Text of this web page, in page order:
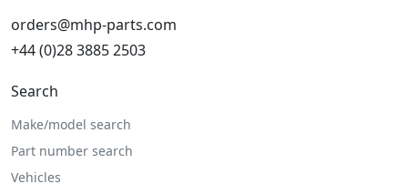
orders@mhp-parts.com
+44 (0)28 3885 2503
Search
Make/model search
Part number search
Vehicles